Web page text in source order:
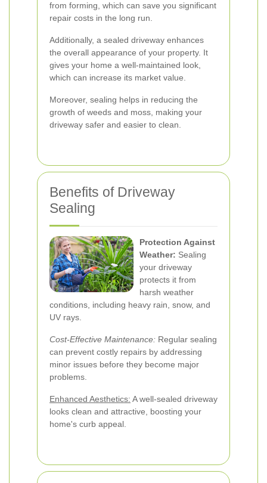
from forming, which can save you significant
repair costs in the long run.
Additionally, a sealed driveway enhances
the overall appearance of your property. It
gives your home a well-maintained look,
which can increase its market value.
Moreover, sealing helps in reducing the
growth of weeds and moss, making your
driveway safer and easier to clean.
Benefits of Driveway
Sealing
Protection Against
Weather: Sealing
your driveway
protects it from
harsh weather
conditions, including heavy rain, snow, and
UV rays.
Cost-Effective Maintenance: Regular sealing
can prevent costly repairs by addressing
minor issues before they become major
problems.
Enhanced Aesthetics: A well-sealed driveway
looks clean and attractive, boosting your
home's curb appeal.